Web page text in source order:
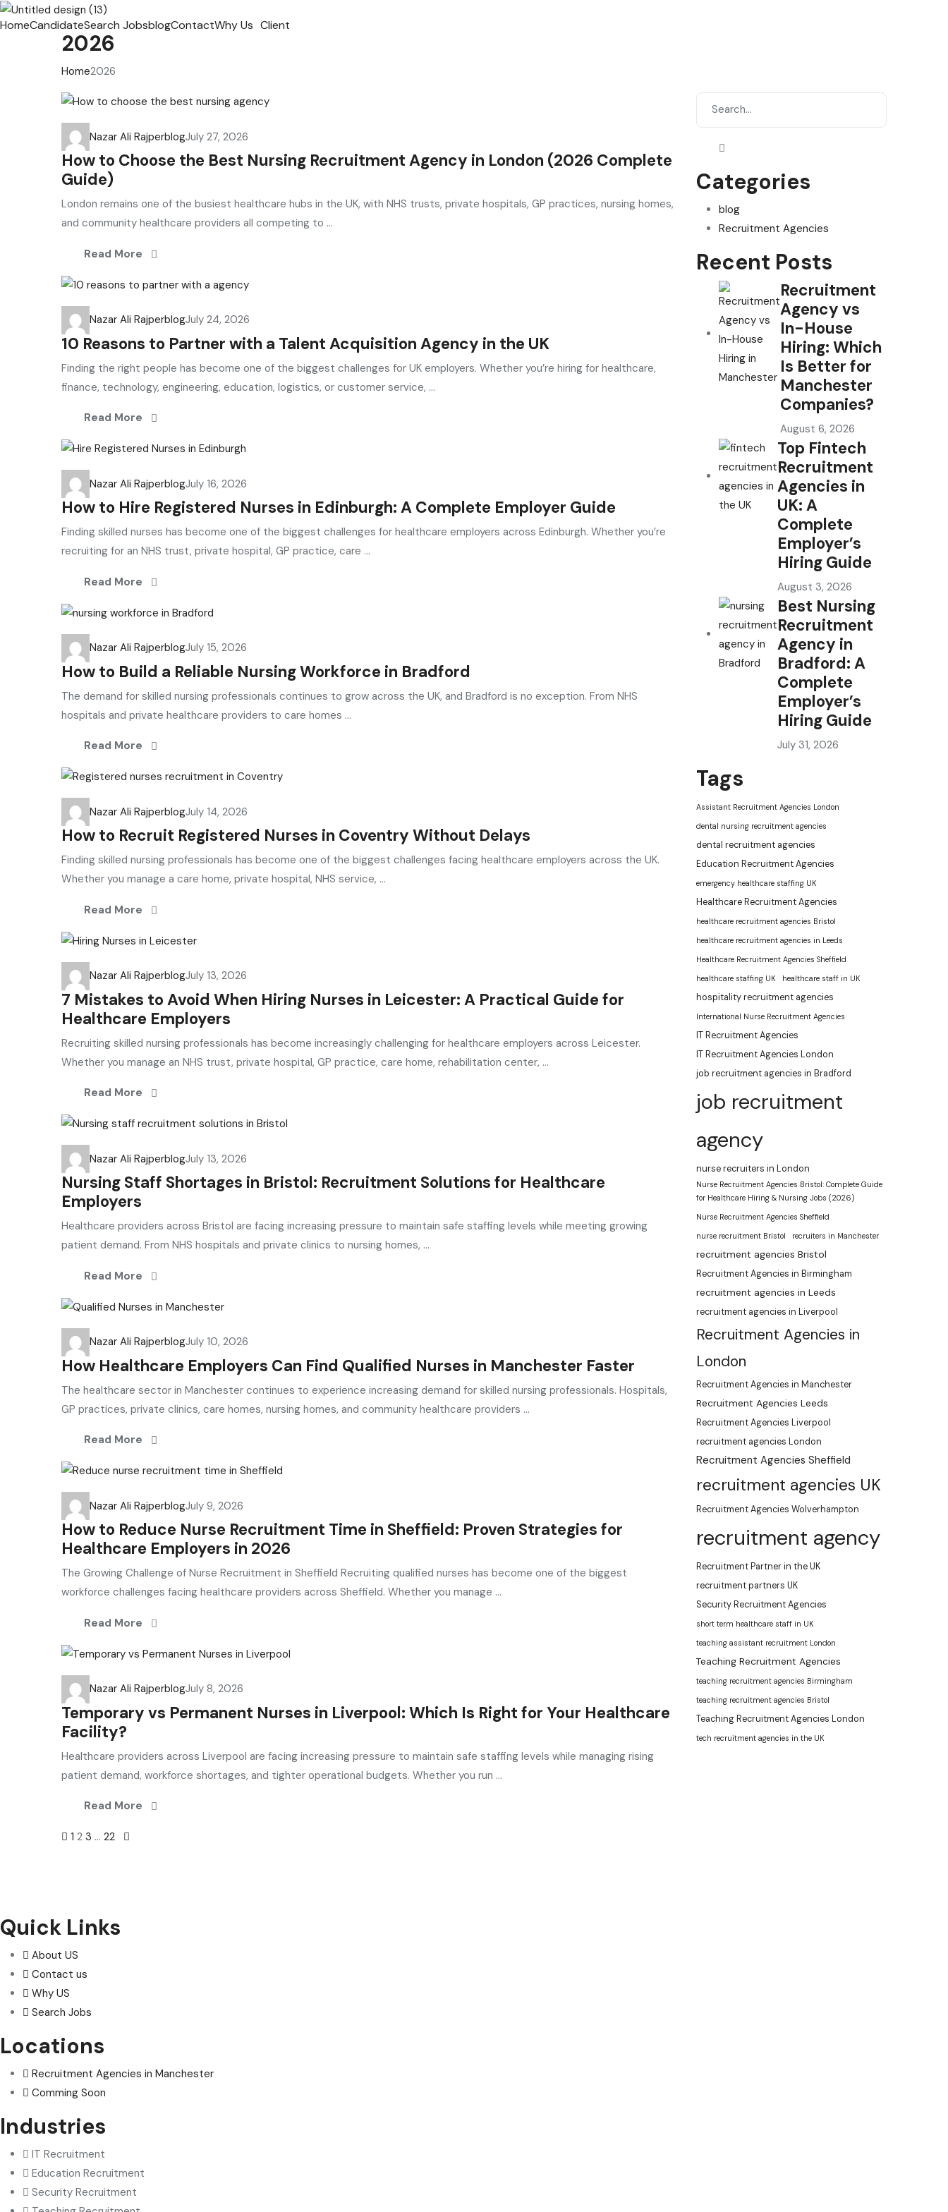
HomeCandidateSearch JobsblogContactWhy Us Client
2026
Home2026
Nazar Ali RajperblogJuly 27, 2026
How to Choose the Best Nursing Recruitment Agency in London (2026 Complete
Guide)
London remains one of the busiest healthcare hubs in the UK, with NHS trusts, private hospitals, GP practices, nursing homes,
and community healthcare providers all competing to ...
Read More
Nazar Ali RajperblogJuly 24, 2026
10 Reasons to Partner with a Talent Acquisition Agency in the UK
Finding the right people has become one of the biggest challenges for UK employers. Whether you’re hiring for healthcare,
finance, technology, engineering, education, logistics, or customer service, ...
Read More
Nazar Ali RajperblogJuly 16, 2026
How to Hire Registered Nurses in Edinburgh: A Complete Employer Guide
Finding skilled nurses has become one of the biggest challenges for healthcare employers across Edinburgh. Whether you’re
recruiting for an NHS trust, private hospital, GP practice, care ...
Read More
Nazar Ali RajperblogJuly 15, 2026
How to Build a Reliable Nursing Workforce in Bradford
The demand for skilled nursing professionals continues to grow across the UK, and Bradford is no exception. From NHS
hospitals and private healthcare providers to care homes ...
Read More
Nazar Ali RajperblogJuly 14, 2026
How to Recruit Registered Nurses in Coventry Without Delays
Finding skilled nursing professionals has become one of the biggest challenges facing healthcare employers across the UK.
Whether you manage a care home, private hospital, NHS service, ...
Read More
Nazar Ali RajperblogJuly 13, 2026
7 Mistakes to Avoid When Hiring Nurses in Leicester: A Practical Guide for
Healthcare Employers
Recruiting skilled nursing professionals has become increasingly challenging for healthcare employers across Leicester.
Whether you manage an NHS trust, private hospital, GP practice, care home, rehabilitation center, ...
Read More
Nazar Ali RajperblogJuly 13, 2026
Nursing Staff Shortages in Bristol: Recruitment Solutions for Healthcare
Employers
Healthcare providers across Bristol are facing increasing pressure to maintain safe staffing levels while meeting growing
patient demand. From NHS hospitals and private clinics to nursing homes, ...
Read More
Nazar Ali RajperblogJuly 10, 2026
How Healthcare Employers Can Find Qualified Nurses in Manchester Faster
The healthcare sector in Manchester continues to experience increasing demand for skilled nursing professionals. Hospitals,
GP practices, private clinics, care homes, nursing homes, and community healthcare providers ...
Read More
Nazar Ali RajperblogJuly 9, 2026
How to Reduce Nurse Recruitment Time in Sheffield: Proven Strategies for
Healthcare Employers in 2026
The Growing Challenge of Nurse Recruitment in Sheffield Recruiting qualified nurses has become one of the biggest
workforce challenges facing healthcare providers across Sheffield. Whether you manage ...
Read More
Nazar Ali RajperblogJuly 8, 2026
Temporary vs Permanent Nurses in Liverpool: Which Is Right for Your Healthcare
Facility?
Healthcare providers across Liverpool are facing increasing pressure to maintain safe staffing levels while managing rising
patient demand, workforce shortages, and tighter operational budgets. Whether you run ...
Read More
Posts
1 2 3 … 22
Categories
blog
Recruitment Agencies
Recent Posts
Recruitment
Agency vs
In-House
Hiring: Which
Is Better for
Manchester
Companies?
August 6, 2026
Top Fintech
Recruitment
Agencies in
UK: A
Complete
Employer’s
Hiring Guide
August 3, 2026
Best Nursing
Recruitment
Agency in
Bradford: A
Complete
Employer’s
Hiring Guide
July 31, 2026
Tags
Assistant Recruitment Agencies London
dental nursing recruitment agencies
dental recruitment agencies
Education Recruitment Agencies
emergency healthcare staffing UK
Healthcare Recruitment Agencies
healthcare recruitment agencies Bristol
healthcare recruitment agencies in Leeds
Healthcare Recruitment Agencies Sheffield
healthcare staffing UK
healthcare staff in UK
hospitality recruitment agencies
International Nurse Recruitment Agencies
IT Recruitment Agencies
IT Recruitment Agencies London
job recruitment agencies in Bradford
job recruitment
agency
nurse recruiters in London
Nurse Recruitment Agencies Bristol: Complete Guide
for Healthcare Hiring & Nursing Jobs (2026)
Nurse Recruitment Agencies Sheffield
nurse recruitment Bristol
recruiters in Manchester
recruitment agencies Bristol
Recruitment Agencies in Birmingham
recruitment agencies in Leeds
recruitment agencies in Liverpool
Recruitment Agencies in
London
Recruitment Agencies in Manchester
Recruitment Agencies Leeds
Recruitment Agencies Liverpool
recruitment agencies London
Recruitment Agencies Sheffield
recruitment agencies UK
Recruitment Agencies Wolverhampton
recruitment agency
Recruitment Partner in the UK
recruitment partners UK
Security Recruitment Agencies
short term healthcare staff in UK
teaching assistant recruitment London
Teaching Recruitment Agencies
teaching recruitment agencies Birmingham
teaching recruitment agencies Bristol
Teaching Recruitment Agencies London
tech recruitment agencies in the UK
Quick Links
About US
Contact us
Why US
Search Jobs
Locations
Recruitment Agencies in Manchester
Comming Soon
Industries
IT Recruitment
Education Recruitment
Security Recruitment